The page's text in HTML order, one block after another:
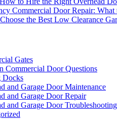
Commercial Door Repair:
the Best Low Clearance
Gates
Commercial Door Questions
Docks
and Garage Door Maintenance
and Garage Door Repair
and Garage Door Troubleshooting